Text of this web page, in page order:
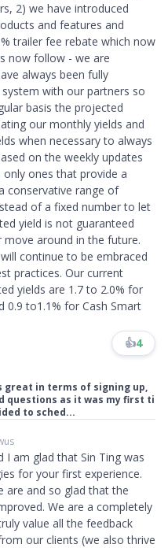
2) we have introduced
and features and
trailer fee rebate which now
now follow - we are
always been fully
with our partners so
basis the projected
our monthly yields and
when necessary to always
on the weekly updates
ones that provide a
conservative range of
of a fixed number to let
yield is not guaranteed
around in the future.
continue to be embraced
practices. Our current
yields are 1.7 to 2.0% for
0.9 to1.1% for Cash Smart
👍4
great in terms of signing up,
questions as it was my first ti
to sched...
I am glad that Sin Ting was
for your first experience.
are and so glad that the
We are a completely
value all the feedback
our clients (we also thrive